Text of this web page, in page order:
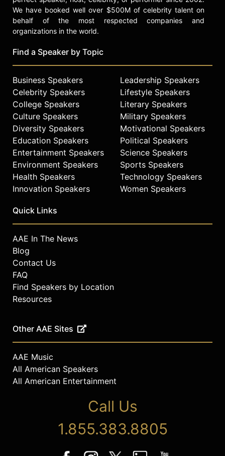
We have booked well over $500M of celebrity talent on
behalf of the most respected companies and
organizations in the world.
Find a Speaker by Topic
Business Speakers
Celebrity Speakers
College Speakers
Culture Speakers
Diversity Speakers
Education Speakers
Entertainment Speakers
Environment Speakers
Health Speakers
Innovation Speakers
Leadership Speakers
Lifestyle Speakers
Literary Speakers
Military Speakers
Motivational Speakers
Political Speakers
Science Speakers
Sports Speakers
Technology Speakers
Women Speakers
Quick Links
AAE In The News
Blog
Contact Us
FAQ
Find Speakers by Location
Resources
Other AAE Sites
AAE Music
All American Speakers
All American Entertainment
Call Us
1.855.383.8805